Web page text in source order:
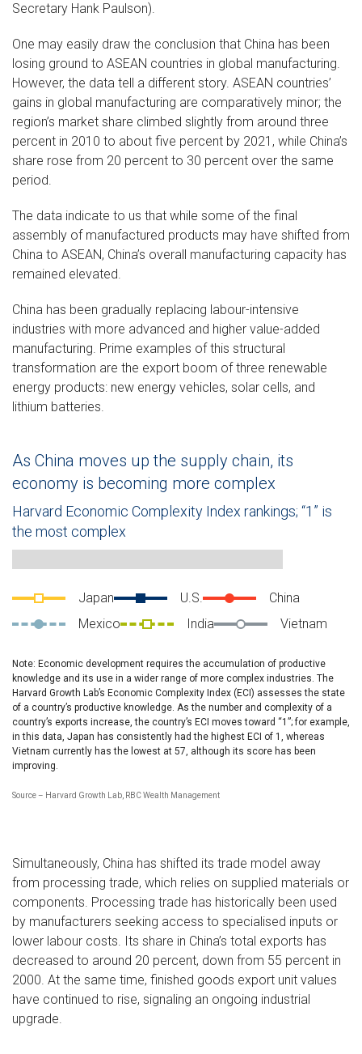
Secretary Hank Paulson).
One may easily draw the conclusion that China has been
losing ground to ASEAN countries in global manufacturing.
However, the data tell a different story. ASEAN countries’
gains in global manufacturing are comparatively minor; the
region’s market share climbed slightly from around three
percent in 2010 to about five percent by 2021, while China’s
share rose from 20 percent to 30 percent over the same
period.
The data indicate to us that while some of the final
assembly of manufactured products may have shifted from
China to ASEAN, China’s overall manufacturing capacity has
remained elevated.
China has been gradually replacing labour-intensive
industries with more advanced and higher value-added
manufacturing. Prime examples of this structural
transformation are the export boom of three renewable
energy products: new energy vehicles, solar cells, and
lithium batteries.
As China moves up the supply chain, its
economy is becoming more complex
Harvard Economic Complexity Index rankings; “1” is
the most complex
Line chart showing various countries’ (Japan, the U.S.,
Japan U.S.
China
Mexico
India Vietnam
Note: Economic development requires the accumulation of productive
knowledge and its use in a wider range of more complex industries. The
Harvard Growth Lab’s Economic Complexity Index (ECI) assesses the state
of a country’s productive knowledge. As the number and complexity of a
country’s exports increase, the country’s ECI moves toward “1”; for example,
in this data, Japan has consistently had the highest ECI of 1, whereas
Vietnam currently has the lowest at 57, although its score has been
improving.
Source – Harvard Growth Lab, RBC Wealth Management
Simultaneously, China has shifted its trade model away
from processing trade, which relies on supplied materials or
components. Processing trade has historically been used
by manufacturers seeking access to specialised inputs or
lower labour costs. Its share in China’s total exports has
decreased to around 20 percent, down from 55 percent in
2000. At the same time, finished goods export unit values
have continued to rise, signaling an ongoing industrial
upgrade.